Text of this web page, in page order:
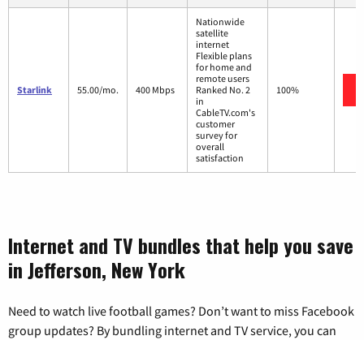
Starlink 55.00/mo. 400 Mbps
Nationwide
satellite
internet
Flexible plans
for home and
remote users
Ranked No. 2
in
CableTV.com's
customer
survey for
overall
satisfaction
100%
Internet and TV bundles that help you save
in Jefferson, New York
Need to watch live football games? Don’t want to miss Facebook
group updates? By bundling internet and TV service, you can